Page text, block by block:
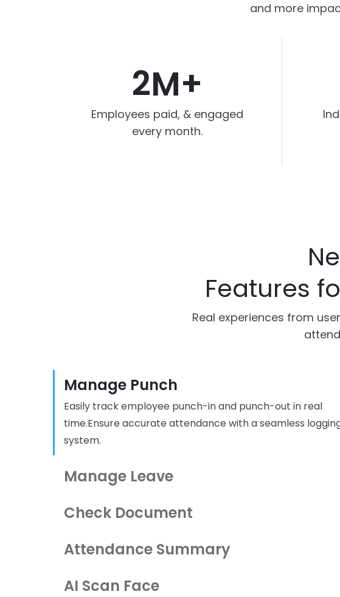
and more
2M+
Employees paid, & engaged
every month.
Features
Real experiences from
Manage Punch
Easily track employee punch-in and punch-out in real
time.Ensure accurate attendance with a seamless
system.
Manage Leave
Check Document
Attendance Summary
AI Scan Face